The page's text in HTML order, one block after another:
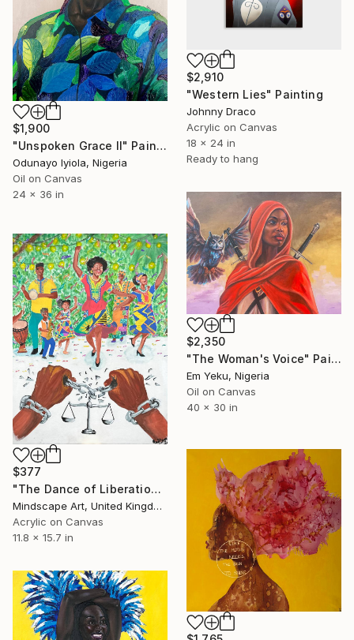
$1,900
"Unspoken Grace II" Painting
Odunayo Iyiola, Nigeria
Oil on Canvas
24 x 36 in
$2,910
"Western Lies" Painting
Johnny Draco
Acrylic on Canvas
18 x 24 in
Ready to hang
$2,350
"The Woman's Voice" Painting
Em Yeku, Nigeria
Oil on Canvas
40 x 30 in
$377
"The Dance of Liberation" Painting
Mindscape Art, United Kingdom
Acrylic on Canvas
11.8 x 15.7 in